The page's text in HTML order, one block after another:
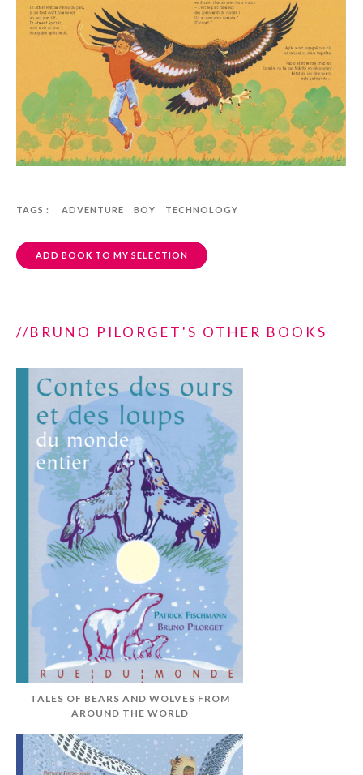
TAGS : ADVENTURE BOY TECHNOLOGY
ADD BOOK TO MY SELECTION
//BRUNO PILORGET'S OTHER BOOKS
TALES OF BEARS AND WOLVES FROM
AROUND THE WORLD